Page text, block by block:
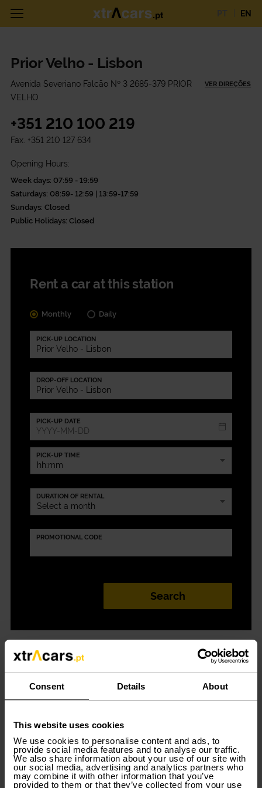
Consent Details About
This website uses cookies
We use cookies to personalise content and ads, to
provide social media features and to analyse our traffic.
We also share information about your use of our site with
our social media, advertising and analytics partners who
may combine it with other information that you’ve
provided to them or that they’ve collected from your use
EN
Prior Velho - Lisbon
Avenida Severiano Falcão Nº 3 2685-379 PRIOR
VELHO
VER DIREÇÕES
+351 210 100 219
Fax. +351 210 127 634
Opening Hours:
Week days: 07:59 - 19:59
Saturdays: 08:59- 12:59 | 13:59-17:59
Sundays: Closed
Public Holidays: Closed
Rent a car at this station
Monthly Daily
PICK-UP LOCATION
DROP-OFF LOCATION
PICK-UP DATE
PICK-UP TIME
DURATION OF RENTAL
PROMOTIONAL CODE
Car Rental in
Lisboa (Prior
Velho)
Discover the bestcar rental options in Lisbon. Go to
Xtracars and find out about all the offers available for